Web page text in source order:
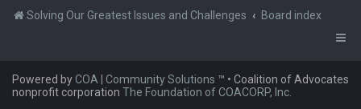
Solving Our Greatest Issues and Challenges Board index
Powered byCOA | Community Solutions ™ • Coalition of Advocates
nonprofit corporation The Foundation of COACORP, Inc.